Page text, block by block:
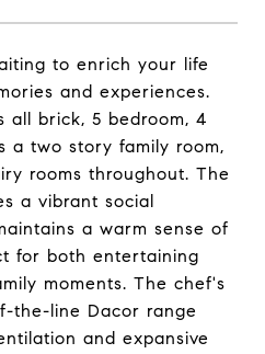
to enrich your life
and experiences.
all brick, 5 bedroom, 4
a two story family room,
rooms throughout. The
a vibrant social
a warm sense of
for both entertaining
moments. The chef's
the-line Dacor range
and expansive